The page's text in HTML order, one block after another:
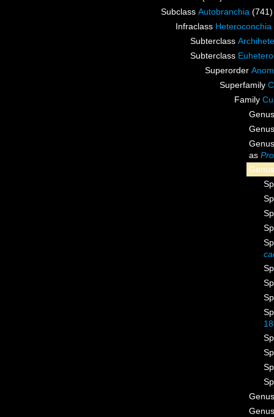
Subclass Autobranchia (741)
Infraclass Heteroconchia
Subterclass
Subterclass
Superorder
Superfamily
Family
as